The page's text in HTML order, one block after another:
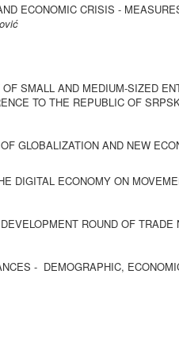
ECONOMIC CRISIS -
SMALL AND MEDIUM-SIZED
TO THE REPUBLIC OF
GLOBALIZATION AND NEW
DIGITAL ECONOMY ON
ROUND OF TRADE
- DEMOGRAPHIC,